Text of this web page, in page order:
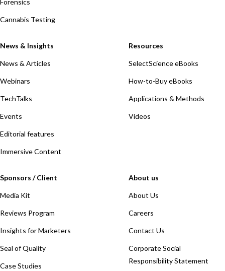
Forensics
Cannabis Testing
News & Insights
News & Articles
Webinars
TechTalks
Events
Editorial features
Immersive Content
Resources
SelectScience eBooks
How-to-Buy eBooks
Applications & Methods
Videos
Sponsors / Client
Media Kit
Reviews Program
Insights for Marketers
Seal of Quality
Case Studies
About us
About Us
Careers
Contact Us
Corporate Social
Responsibility Statement